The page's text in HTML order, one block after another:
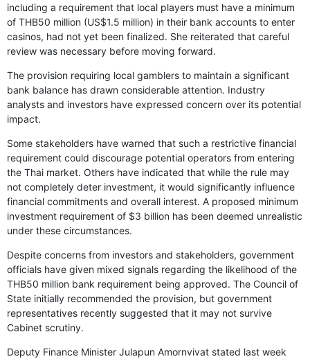
including a requirement that local players must have a minimum
of THB50 million (US$1.5 million) in their bank accounts to enter
casinos, had not yet been finalized. She reiterated that careful
review was necessary before moving forward.
The provision requiring local gamblers to maintain a significant
bank balance has drawn considerable attention. Industry
analysts and investors have expressed concern over its potential
impact.
Some stakeholders have warned that such a restrictive financial
requirement could discourage potential operators from entering
the Thai market. Others have indicated that while the rule may
not completely deter investment, it would significantly influence
financial commitments and overall interest. A proposed minimum
investment requirement of $3 billion has been deemed unrealistic
under these circumstances.
Despite concerns from investors and stakeholders, government
officials have given mixed signals regarding the likelihood of the
THB50 million bank requirement being approved. The Council of
State initially recommended the provision, but government
representatives recently suggested that it may not survive
Cabinet scrutiny.
Deputy Finance Minister Julapun Amornvivat stated last week